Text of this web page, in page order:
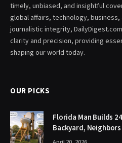
timely, unbiased, and insightful
global affairs, technology,
journalistic integrity,
clarity and precision, providing
shaping our world today.
OUR PICKS
Florida Man Builds
Backyard,